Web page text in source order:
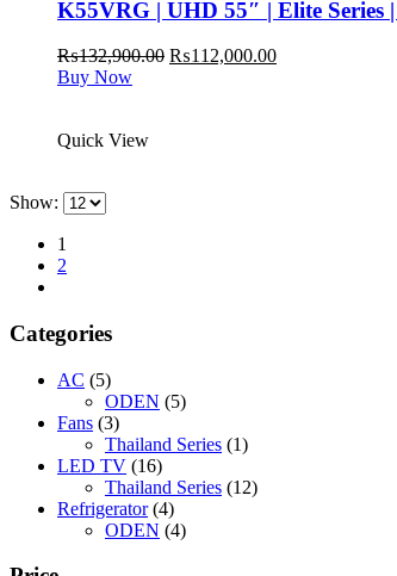
K55VRG | UHD 55″ | Elite Series
₨132,900.00 Original
₨112,000.00Current
Buy Now
Quick View
Show:
1
2
Categories
AC (5)
ODEN (5)
Fans (3)
Thailand Series (1)
LED TV (16)
Thailand Series (12)
Refrigerator (4)
ODEN (4)